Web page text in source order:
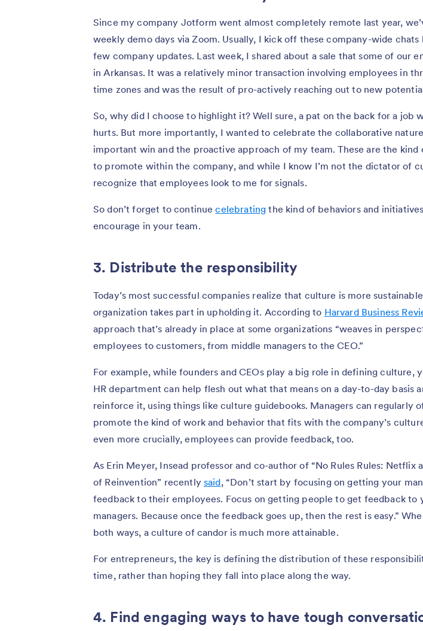
Since my company Jotform went almost completely remote last year,
weekly demo days via Zoom. Usually, I kick off these company-wide
few company updates. Last week, I shared about a sale that some of our
in Arkansas. It was a relatively minor transaction involving employees in
time zones and was the result of pro-actively reaching out to new
So, why did I choose to highlight it? Well sure, a pat on the back for a job
hurts. But more importantly, I wanted to celebrate the collaborative
important win and the proactive approach of my team. These are the kind
to promote within the company, and while I know I’m not the dictator of
recognize that employees look to me for signals.
So don’t forget to continuecelebrating the kind of behaviors and
encourage in your team.
3. Distribute the responsibility
Today’s most successful companies realize that culture is more
organization takes part in upholding it. According to Harvard Business
approach that’s already in place at some organizations “weaves in
employees to customers, from middle managers to the CEO.”
For example, while founders and CEOs play a big role in defining culture,
HR department can help flesh out what that means on a day-to-day basis
reinforce it, using things like culture guidebooks. Managers can regularly
promote the kind of work and behavior that fits with the company’s
even more crucially, employees can provide feedback, too.
As Erin Meyer, Insead professor and co-author of “No Rules Rules: Netflix
of Reinvention” recentlysaid, “Don’t start by focusing on getting your
feedback to their employees. Focus on getting people to get feedback to
managers. Because once the feedback goes up, then the rest is easy.”
both ways, a culture of candor is much more attainable.
For entrepreneurs, the key is defining the distribution of these
time, rather than hoping they fall into place along the way.
4. Find engaging ways to have tough